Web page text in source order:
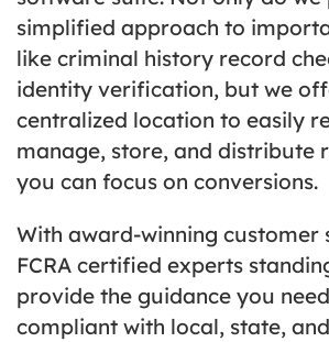
simplified approach to
like criminal history record
identity verification, but we
centralized location to easily
manage, store, and distribute
you can focus on conversions.
With award-winning customer
FCRA certified experts
provide the guidance you
compliant with local, state,